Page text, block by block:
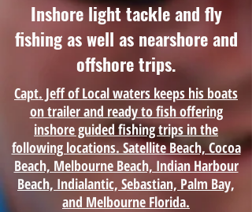
Inshore light tackle and fly
fishing as well as nearshore and
offshore trips.
Capt. Jeff of Local waters keeps his boats
on trailer and ready to fish offering
inshore guided fishing trips in the
following locations. Satellite Beach, Cocoa
Beach, Melbourne Beach, Indian Harbour
Beach, Indialantic, Sebastian, Palm Bay,
and Melbourne Florida.